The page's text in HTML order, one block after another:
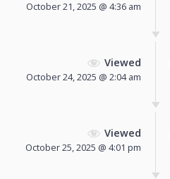
October 21, 2025 @ 4:36 am
Viewed
October 24, 2025 @ 2:04 am
Viewed
October 25, 2025 @ 4:01 pm